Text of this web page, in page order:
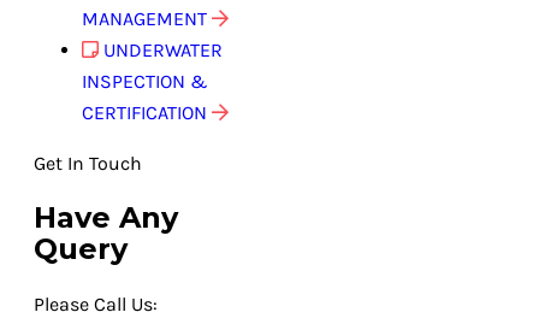
MANAGEMENT
UNDERWATER
INSPECTION &
CERTIFICATION
Get In Touch
Have Any
Query
Please Call Us: